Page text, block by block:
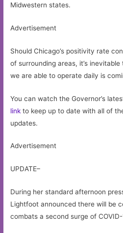
Midwestern states.
Advertisement
Should Chicago’s positivity rate
of surrounding areas, it’s
we are able to operate daily is
You can watch the Governor’s
link to keep up to date with all of
updates.
Advertisement
UPDATE–
During her standard afternoon
Lightfoot announced there will be
combats a second surge of COVID-